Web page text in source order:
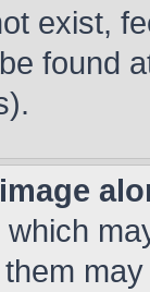
exist,
found